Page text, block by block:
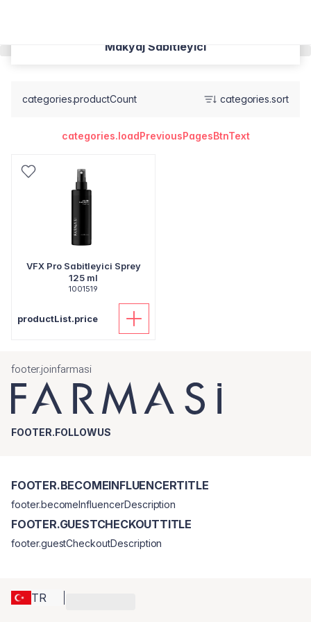
Makyaj Sabitleyici
categories.productCount categories.sort
categories.loadPreviousPagesBtnText
VFX Pro Sabitleyici Sprey
125 ml
1001519
productList.price
footer.joinfarmasi
FOOTER.FOLLOWUS
TR
FOOTER.BECOMEINFLUENCERTITLE
footer.becomeInfluencerDescription
FOOTER.GUESTCHECKOUTTITLE
footer.guestCheckoutDescription